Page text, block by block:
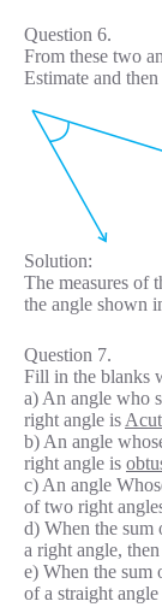
Question 6.
From these two
Estimate and
Solution:
The measures of
the angle shown
Question 7.
Fill in the blanks
a) An angle who
right angle is
b) An angle
right angle is
c) An angle
of two right
d) When the sum
a right angle,
e) When the sum
of a straight